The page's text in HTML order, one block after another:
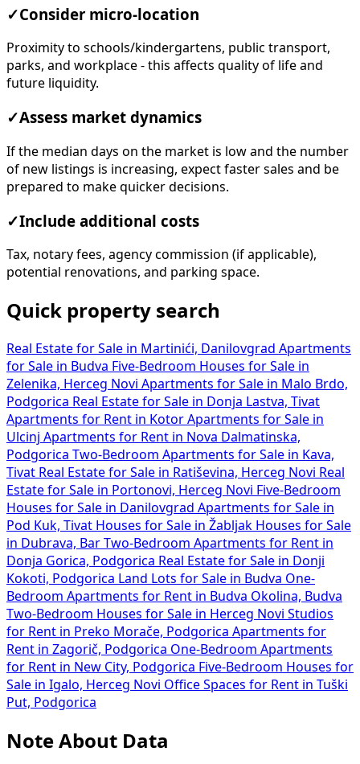
✓Consider micro-location
Proximity to schools/kindergartens, public transport,
parks, and workplace - this affects quality of life and
future liquidity.
✓Assess market dynamics
If the median days on the market is low and the number
of new listings is increasing, expect faster sales and be
prepared to make quicker decisions.
✓Include additional costs
Tax, notary fees, agency commission (if applicable),
potential renovations, and parking space.
Quick property search
Real Estate for Sale in Martinići, Danilovgrad Apartments
for Sale in Budva Five-Bedroom Houses for Sale in
Zelenika, Herceg Novi Apartments for Sale in Malo Brdo,
Podgorica Real Estate for Sale in Donja Lastva, Tivat
Apartments for Rent in Kotor Apartments for Sale in
Ulcinj Apartments for Rent in Nova Dalmatinska,
Podgorica Two-Bedroom Apartments for Sale in Kava,
Tivat Real Estate for Sale in Ratiševina, Herceg Novi Real
Estate for Sale in Portonovi, Herceg Novi Five-Bedroom
Houses for Sale in Danilovgrad Apartments for Sale in
Pod Kuk, Tivat Houses for Sale in Žabljak Houses for Sale
in Dubrava, Bar Two-Bedroom Apartments for Rent in
Donja Gorica, Podgorica Real Estate for Sale in Donji
Kokoti, Podgorica
Land Lots for Sale in Budva One-
Bedroom Apartments for Rent in Budva Okolina, Budva
Two-Bedroom Houses for Sale in Herceg Novi Studios
for Rent in Preko Morače, Podgorica Apartments for
Rent in Zagorič, Podgorica One-Bedroom Apartments
for Rent in New City, Podgorica Five-Bedroom Houses for
Sale in Igalo, Herceg Novi Office Spaces for Rent in Tuški
Put, Podgorica
Note About Data